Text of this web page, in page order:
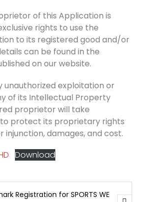
of this Application is
rights to use the
to its registered good and/or
can be found in the
on our website.
unauthorized exploitation or
of its Intellectual Property
proprietor will take
protect its proprietary rights
injunction, damages, and cost.
Download
Registration for SPORTS WE